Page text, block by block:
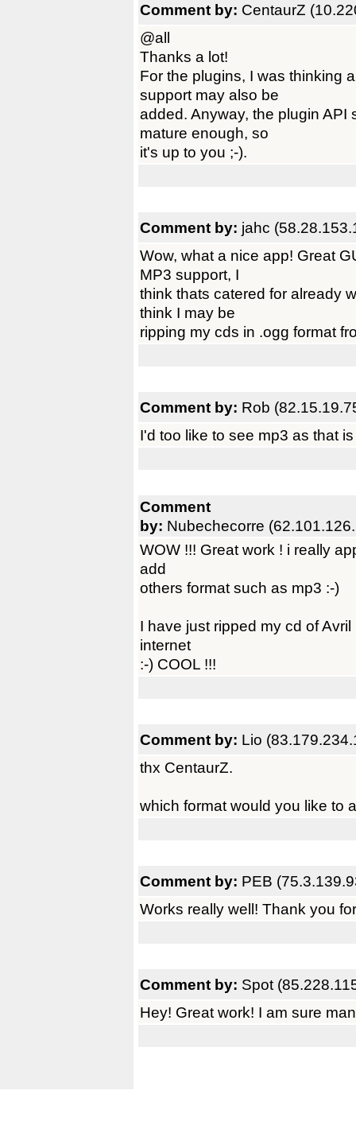
Comment by: CentaurZ
@all
Thanks a lot!
For the plugins, I was thinking
support may also be
added. Anyway, the plugin
mature enough, so
it's up to you ;-).
Comment by: jahc
Wow, what a nice app! Great
MP3 support, I
think thats catered for already
think I may be
ripping my cds in .ogg format
Comment by: Rob
I'd too like to see mp3 as that
Comment
by: Nubechecorre
WOW !!! Great work ! i really
add
others format such as mp3 :-)
I have just ripped my cd of
internet
:-) COOL !!!
Comment by: Lio
thx CentaurZ.
which format would you like to
Comment by: PEB
Works really well! Thank you
Comment by: Spot
Hey! Great work! I am sure